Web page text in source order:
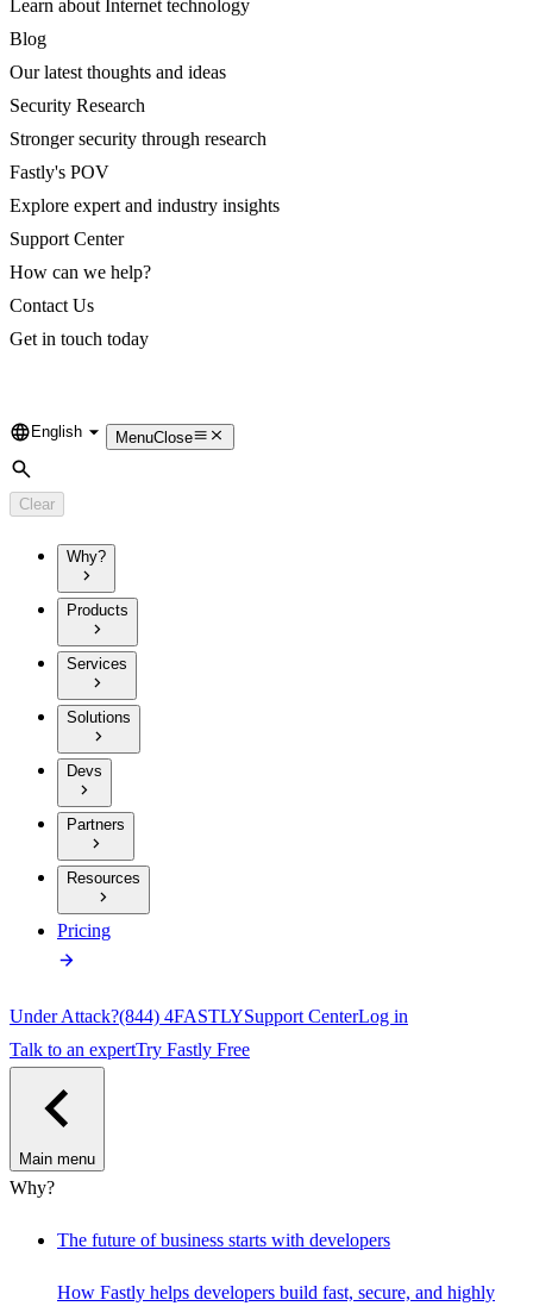
Learn about Internet technology
Blog
Our latest thoughts and ideas
Security Research
Stronger security through research
Fastly's POV
Explore expert and industry insights
Support Center
How can we help?
Contact Us
Get in touch today
Language
English MenuClose
Search
Clear
Why?
Products
Services
Solutions
Devs
Partners
Resources
Pricing
Under Attack?(844) 4FASTLYSupport CenterLog in
Talk to an expertTry Fastly Free
Main menu
Why?
The future of business starts with developers
How Fastly helps developers build fast, secure, and highly